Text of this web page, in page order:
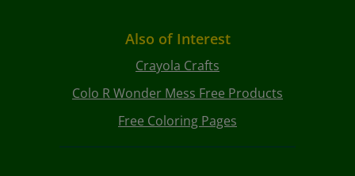
Also of Interest
Crayola Crafts
Colo R Wonder Mess Free Products
Free Coloring Pages